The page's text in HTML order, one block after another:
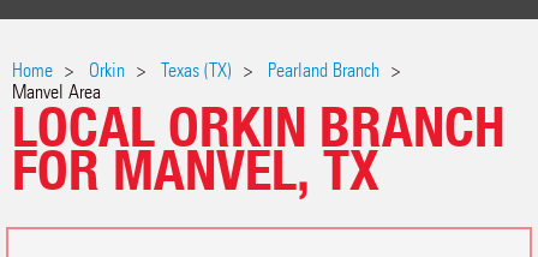
Home Orkin Texas (TX)
Pearland Branch
Manvel Area
LOCAL ORKIN BRANCH
FOR MANVEL, TX